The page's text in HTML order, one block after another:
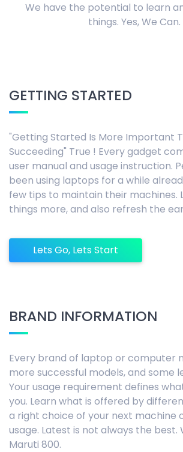
We have the potential to learn
things. Yes, We Can.
GETTING STARTED
"Getting Started Is More Important
Succeeding" True ! Every gadget
user manual and usage instruction.
been using laptops for a while
few tips to maintain their machines.
things more, and also refresh the
Lets Go, Lets Start
BRAND INFORMATION
Every brand of laptop or computer
more successful models, and some
Your usage requirement defines
you. Learn what is offered by
a right choice of your next machine
usage. Latest is not always the best.
Maruti 800.